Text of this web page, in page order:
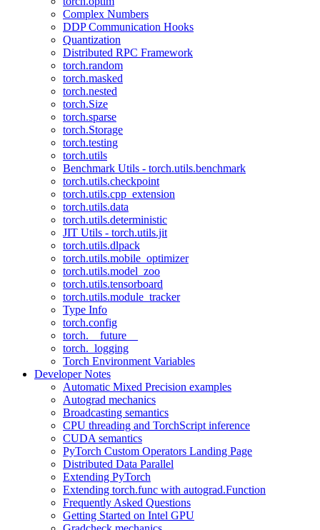
Complex Numbers
DDP Communication Hooks
Quantization
Distributed RPC Framework
torch.random
torch.masked
torch.nested
torch.Size
torch.sparse
torch.Storage
torch.testing
torch.utils
Benchmark Utils - torch.utils.benchmark
torch.utils.checkpoint
torch.utils.cpp_extension
torch.utils.data
torch.utils.deterministic
JIT Utils - torch.utils.jit
torch.utils.dlpack
torch.utils.mobile_optimizer
torch.utils.model_zoo
torch.utils.tensorboard
torch.utils.module_tracker
Type Info
torch.config
torch.__future__
torch._logging
Torch Environment Variables
Developer Notes
Automatic Mixed Precision examples
Autograd mechanics
Broadcasting semantics
CPU threading and TorchScript inference
CUDA semantics
PyTorch Custom Operators Landing Page
Distributed Data Parallel
Extending PyTorch
Extending torch.func with autograd.Function
Frequently Asked Questions
Getting Started on Intel GPU